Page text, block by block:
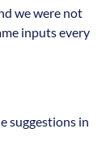
we were not
inputs every
suggestions in